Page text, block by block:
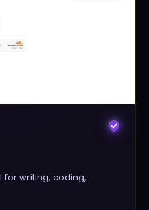
for writing, coding,